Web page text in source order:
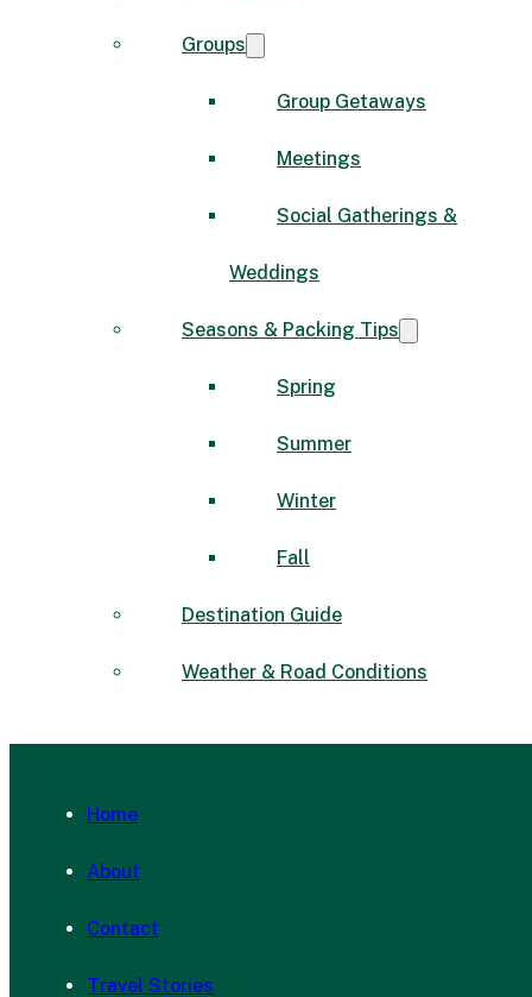
Groups
Group Getaways
Meetings
Social Gatherings &
Weddings
Seasons & Packing Tips
Spring
Summer
Winter
Fall
Destination Guide
Weather & Road Conditions
Home
About
Contact
Travel Stories